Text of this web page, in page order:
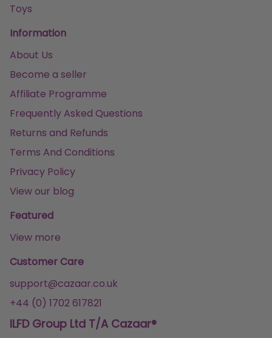
Toys
Information
About Us
Become a seller
Affiliate Programme
Frequently Asked Questions
Returns and Refunds
Terms And Conditions
Privacy Policy
View our blog
Featured
View more
Customer Care
support@cazaar.co.uk
+44 (0) 1702 617821
ILFD Group Ltd T/A Cazaar®